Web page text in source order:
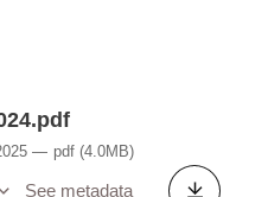
pdf (4.0MB)
See metadata